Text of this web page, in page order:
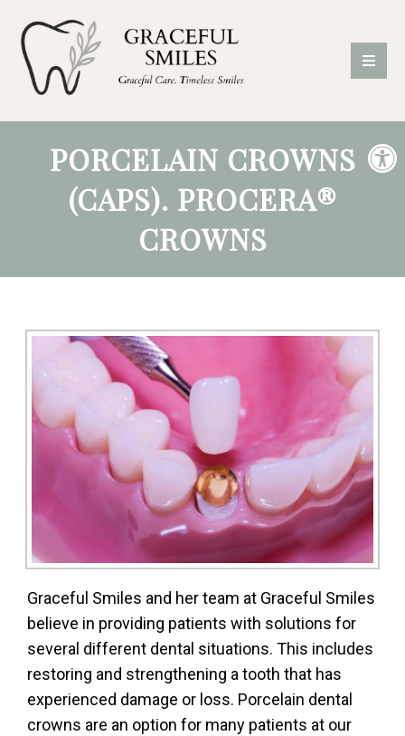
PORCELAIN CROWNS
(CAPS). PROCERA®
CROWNS
Graceful Smiles and her team at Graceful Smiles
believe in providing patients with solutions for
several different dental situations. This includes
restoring and strengthening a tooth that has
experienced damage or loss. Porcelain dental
crowns are an option for many patients at our